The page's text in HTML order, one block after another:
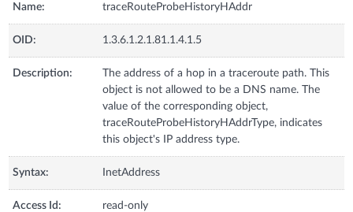
Name: traceRouteProbeHistoryHAddr
OID: 1.3.6.1.2.1.81.1.4.1.5
Description:
The address of a hop in a traceroute path. This
object is not allowed to be a DNS name. The
value of the corresponding object,
traceRouteProbeHistoryHAddrType, indicates
this object's IP address type.
Syntax: InetAddress
Access Id: read-only